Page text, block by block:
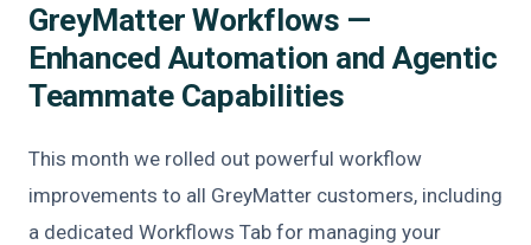
GreyMatter Workflows —
Enhanced Automation and Agentic
Teammate Capabilities
This month we rolled out powerful workflow
improvements to all GreyMatter customers, including
a dedicated Workflows Tab for managing your